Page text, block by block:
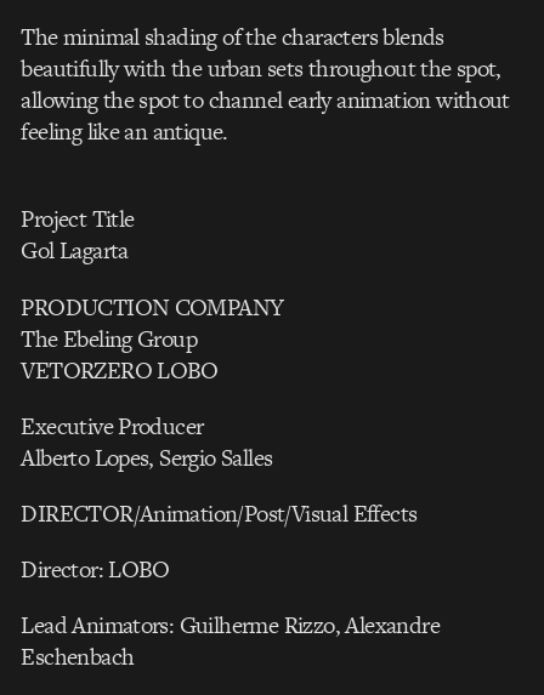
The minimal shading of the characters blends
beautifully with the urban sets throughout the spot,
allowing the spot to channel early animation without
feeling like an antique.
Project Title
Gol Lagarta
PRODUCTION COMPANY
The Ebeling Group
VETORZERO LOBO
Executive Producer
Alberto Lopes, Sergio Salles
DIRECTOR/Animation/Post/Visual Effects
Director: LOBO
Lead Animators: Guilherme Rizzo, Alexandre
Eschenbach